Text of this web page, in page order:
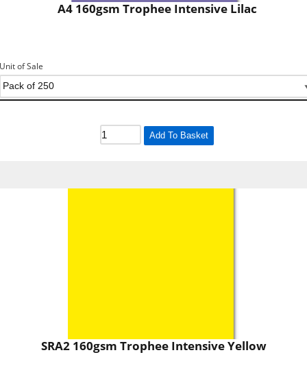
A4 160gsm Trophee Intensive Lilac
Unit of Sale
Add To Basket
SRA2 160gsm Trophee Intensive Yellow